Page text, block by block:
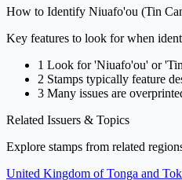
How to Identify Niuafo'ou (Tin
Key features to look for when
1 Look for 'Niuafo'ou' or
2 Stamps typically feature
3 Many issues are
Related Issuers & Topics
Explore stamps from related
United Kingdom of Tonga and